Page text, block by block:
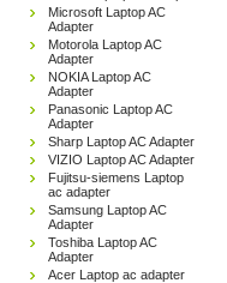
Microsoft Laptop AC
Adapter
Motorola Laptop AC
Adapter
NOKIA Laptop AC
Adapter
Panasonic Laptop AC
Adapter
Sharp Laptop AC Adapter
VIZIO Laptop AC Adapter
Fujitsu-siemens Laptop
ac adapter
Samsung Laptop AC
Adapter
Toshiba Laptop AC
Adapter
Acer Laptop ac adapter